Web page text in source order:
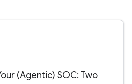
(Agentic) SOC: Two